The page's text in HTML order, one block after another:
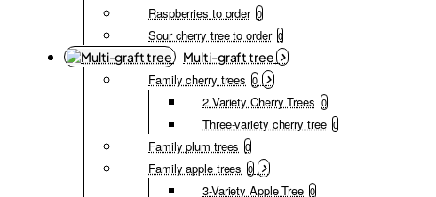
Raspberries to order 0
Sour cherry tree to order 0
Multi-graft tree
Family cherry trees 0
2 Variety Cherry Trees 0
Three-variety cherry tree 0
Family plum trees 0
Family apple trees 0
3-Variety Apple Tree 0